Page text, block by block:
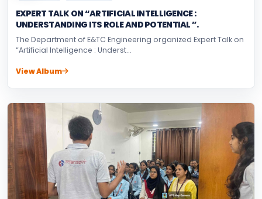
EXPERT TALK ON “ARTIFICIAL INTELLIGENCE :
UNDERSTANDING ITS ROLE AND POTENTIAL ”.
The Department of E&TC Engineering organized Expert Talk on
“Artificial Intelligence : Underst...
View Album